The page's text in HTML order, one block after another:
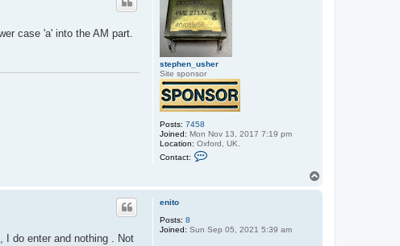
stephen_usher
Site sponsor
Posts: 7458
Joined: Mon Nov 13, 2017 7:19 pm
Location: Oxford, UK.
Contact:
a
t
case 'a' into the AM part.
enito
Posts: 8
Joined: Sun Sep 05, 2021 5:39 am
I do enter and nothing . Not